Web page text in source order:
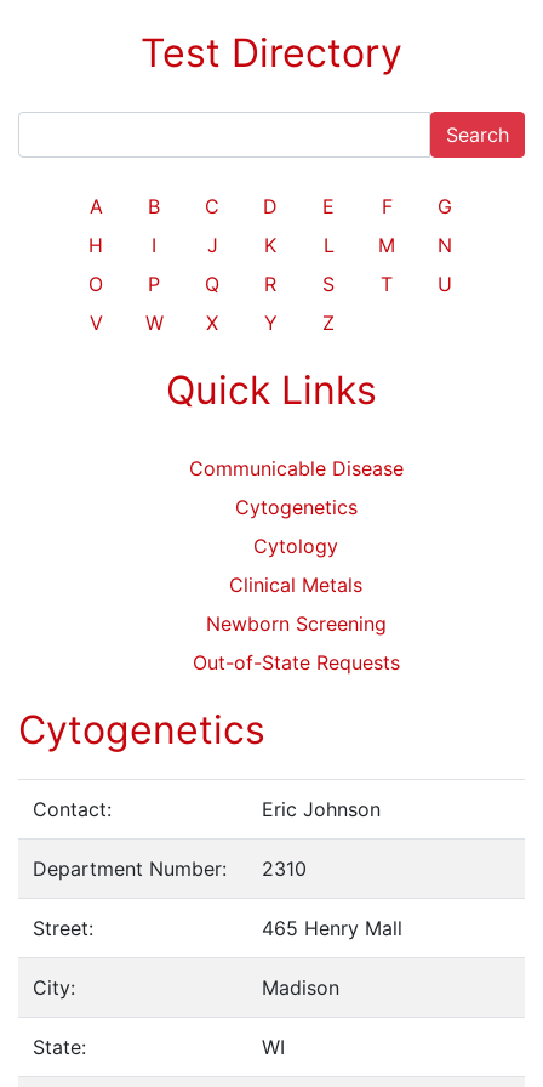
Test Directory
Search
A B C D E F
G
H
I J K L M
N
O
P Q R S T
U
V
W X Y Z
Quick Links
Communicable Disease
Cytogenetics
Cytology
Clinical Metals
Newborn Screening
Out-of-State Requests
Cytogenetics
Contact: Eric Johnson
Department Number: 2310
Street: 465 Henry Mall
City: Madison
State: WI